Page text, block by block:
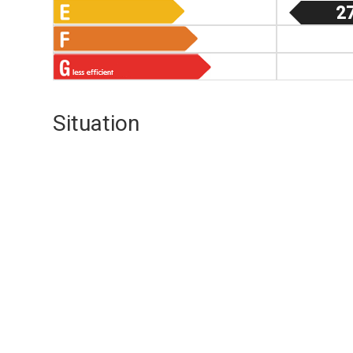
Situation